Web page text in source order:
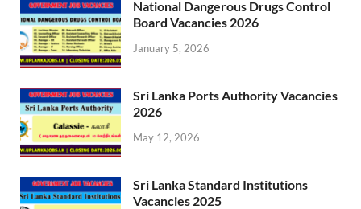
National Dangerous Drugs Control
Board Vacancies 2026
January 5, 2026
Sri Lanka Ports Authority Vacancies
2026
May 12, 2026
Sri Lanka Standard Institutions
Vacancies 2025